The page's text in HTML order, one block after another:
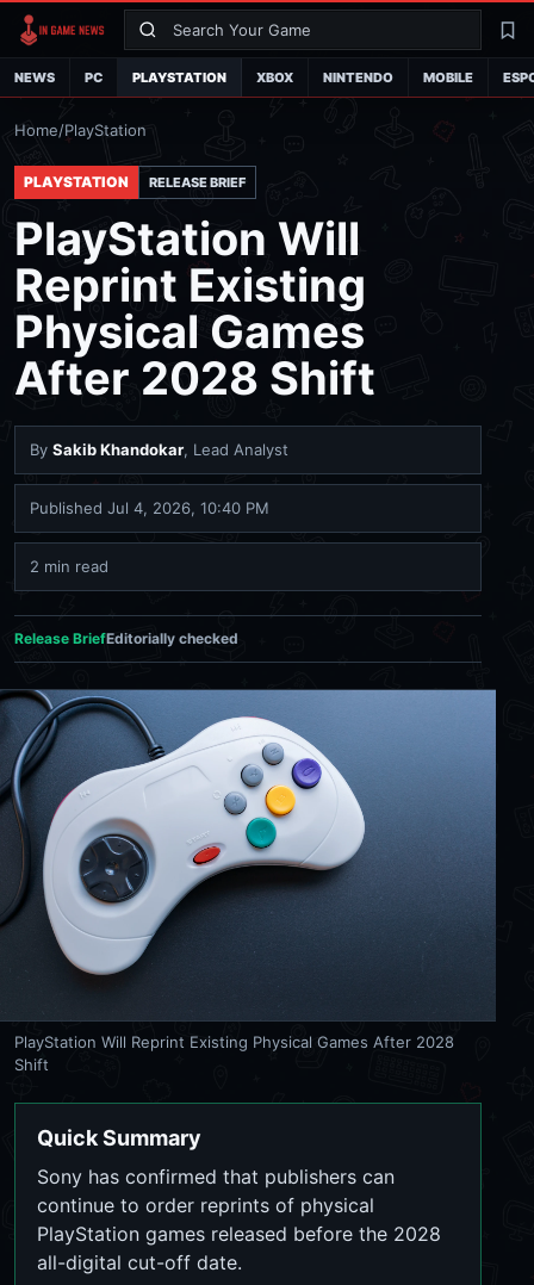
Search
NEWS PC PLAYSTATION XBOX NINTENDO MOBILE
Home/PlayStation
PLAYSTATION RELEASE BRIEF
PlayStation Will
Reprint Existing
Physical Games
After 2028 Shift
By Sakib Khandokar, Lead Analyst
Published Jul 4, 2026, 10:40 PM
2 min read
Release BriefEditorially checked
PlayStation Will Reprint Existing Physical Games After 2028
Shift
Quick Summary
Sony has confirmed that publishers can
continue to order reprints of physical
PlayStation games released before the 2028
all-digital cut-off date.